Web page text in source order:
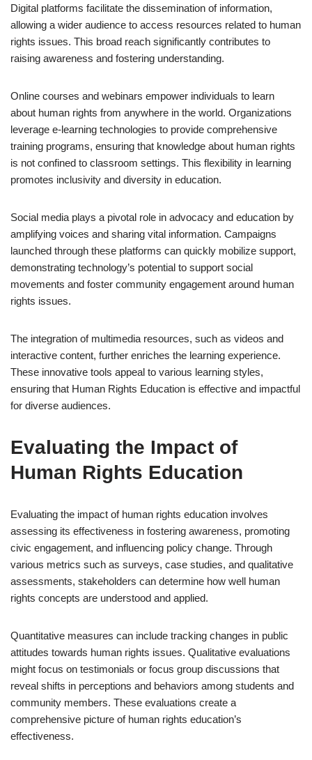
Digital platforms facilitate the dissemination of information,
allowing a wider audience to access resources related to human
rights issues. This broad reach significantly contributes to
raising awareness and fostering understanding.
Online courses and webinars empower individuals to learn
about human rights from anywhere in the world. Organizations
leverage e-learning technologies to provide comprehensive
training programs, ensuring that knowledge about human rights
is not confined to classroom settings. This flexibility in learning
promotes inclusivity and diversity in education.
Social media plays a pivotal role in advocacy and education by
amplifying voices and sharing vital information. Campaigns
launched through these platforms can quickly mobilize support,
demonstrating technology’s potential to support social
movements and foster community engagement around human
rights issues.
The integration of multimedia resources, such as videos and
interactive content, further enriches the learning experience.
These innovative tools appeal to various learning styles,
ensuring that Human Rights Education is effective and impactful
for diverse audiences.
Evaluating the Impact of
Human Rights Education
Evaluating the impact of human rights education involves
assessing its effectiveness in fostering awareness, promoting
civic engagement, and influencing policy change. Through
various metrics such as surveys, case studies, and qualitative
assessments, stakeholders can determine how well human
rights concepts are understood and applied.
Quantitative measures can include tracking changes in public
attitudes towards human rights issues. Qualitative evaluations
might focus on testimonials or focus group discussions that
reveal shifts in perceptions and behaviors among students and
community members. These evaluations create a
comprehensive picture of human rights education’s
effectiveness.